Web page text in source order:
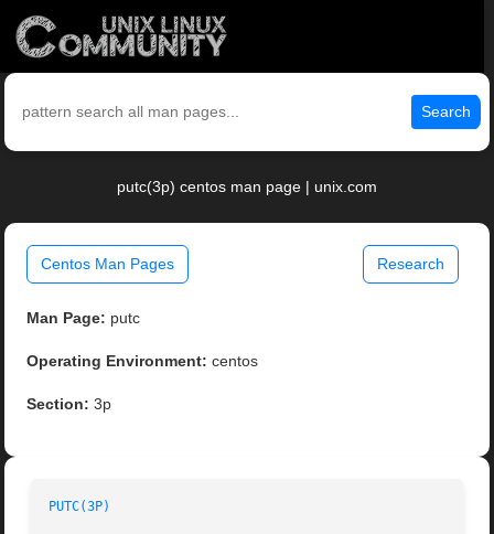
Search
putc(3p) centos man page | unix.com
Centos Man Pages Research
Man Page: putc
Operating Environment: centos
Section: 3p
PUTC(3P)